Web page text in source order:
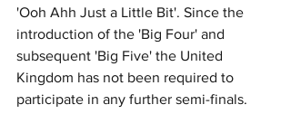
'Ooh Ahh Just a Little Bit'. Since the
introduction of the 'Big Four' and
subsequent 'Big Five' the United
Kingdom has not been required to
participate in any further semi-finals.